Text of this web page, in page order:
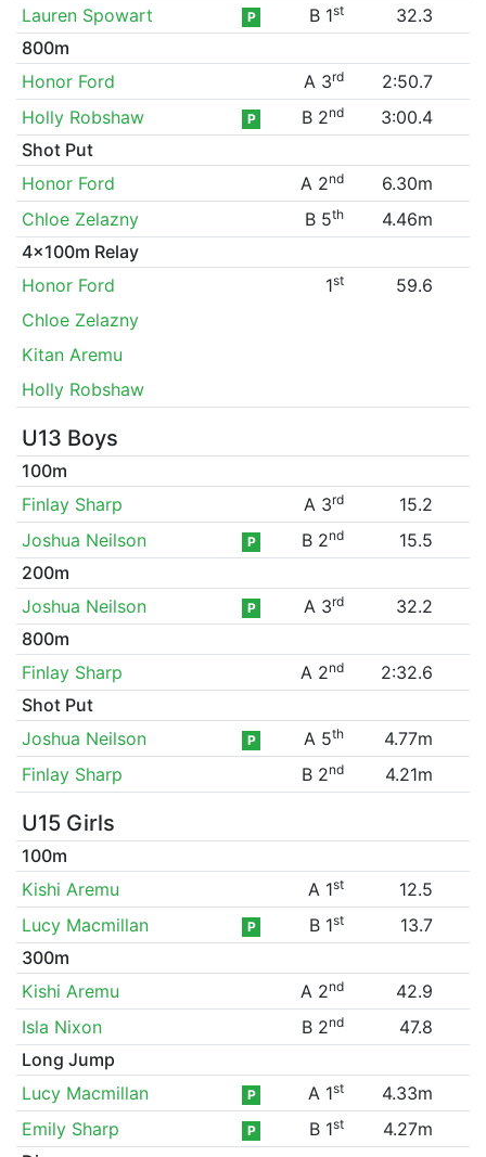
Lauren Spowart
P B 1st
32.3
800m
Honor Ford
A 3rd
2:50.7
Holly Robshaw
P B 2nd
3:00.4
Shot Put
Honor Ford
A 2nd
6.30m
Chloe Zelazny
B 5th
4.46m
4x100m Relay
Honor Ford
1st
59.6
Chloe Zelazny
Kitan Aremu
Holly Robshaw
U13 Boys
100m
Finlay Sharp
A 3rd
15.2
Joshua Neilson
P B 2nd
15.5
200m
Joshua Neilson
P A 3rd
32.2
800m
Finlay Sharp
A 2nd
2:32.6
Shot Put
Joshua Neilson
P A 5th
4.77m
Finlay Sharp
B 2nd 4.21m
U15 Girls
100m
Kishi Aremu
A 1st
12.5
Lucy Macmillan
P B 1st
13.7
300m
Kishi Aremu
A 2nd
42.9
Isla Nixon
B 2nd
47.8
Long Jump
Lucy Macmillan
P A 1st
4.33m
Emily Sharp
P B 1st
4.27m